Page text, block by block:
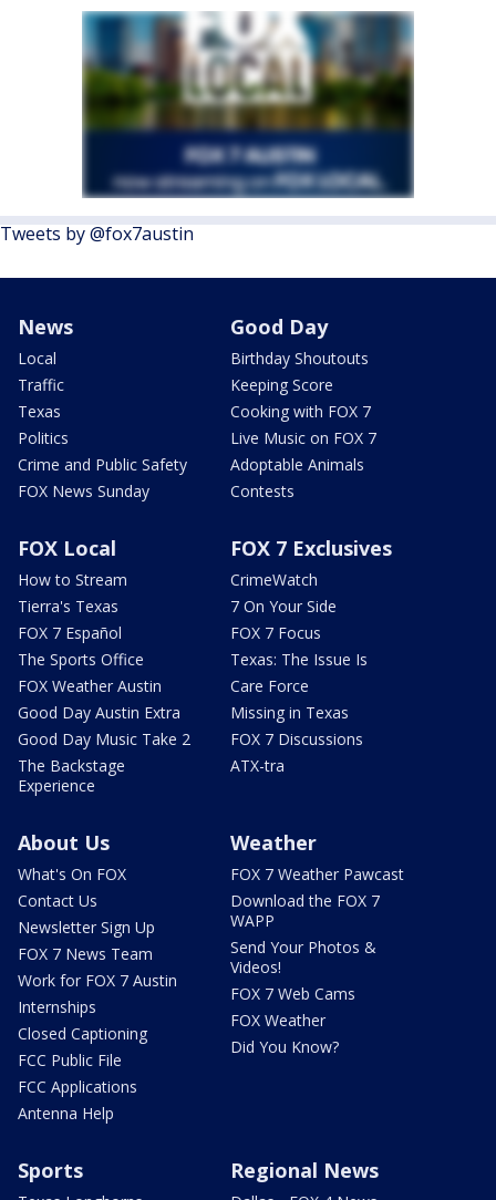
Tweets by @fox7austin
News
Local
Traffic
Texas
Politics
Crime and Public Safety
FOX News Sunday
Good Day
Birthday Shoutouts
Keeping Score
Cooking with FOX 7
Live Music on FOX 7
Adoptable Animals
Contests
FOX Local
How to Stream
Tierra's Texas
FOX 7 Español
The Sports Office
FOX Weather Austin
Good Day Austin Extra
Good Day Music Take 2
The Backstage
Experience
FOX 7 Exclusives
CrimeWatch
7 On Your Side
FOX 7 Focus
Texas: The Issue Is
Care Force
Missing in Texas
FOX 7 Discussions
ATX-tra
About Us
What's On FOX
Contact Us
Newsletter Sign Up
FOX 7 News Team
Work for FOX 7 Austin
Internships
Closed Captioning
FCC Public File
FCC Applications
Antenna Help
Weather
FOX 7 Weather Pawcast
Download the FOX 7
WAPP
Send Your Photos &
Videos!
FOX 7 Web Cams
FOX Weather
Did You Know?
Sports Regional News